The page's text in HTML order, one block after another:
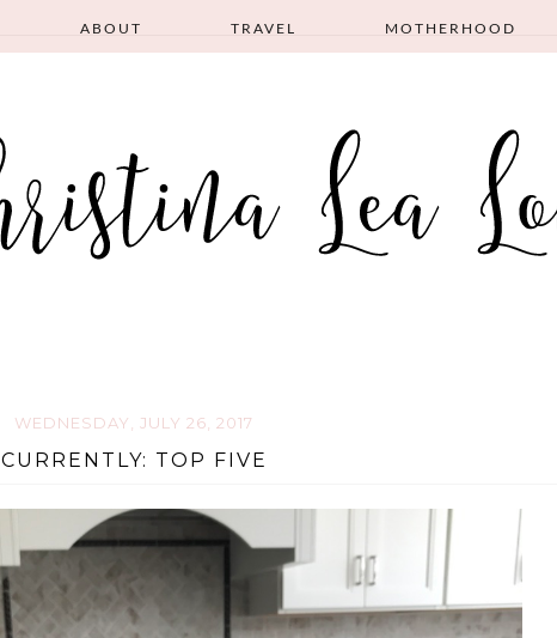
ABOUT TRAVEL MOTHERHOOD
WEDNESDAY, JULY 26, 2017
CURRENTLY: TOP FIVE